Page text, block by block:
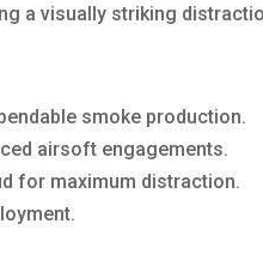
a visually striking
smoke production.
airsoft engagements.
for maximum distraction.